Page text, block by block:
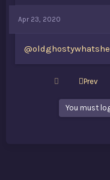
Apr 23, 2020
Prev
You must